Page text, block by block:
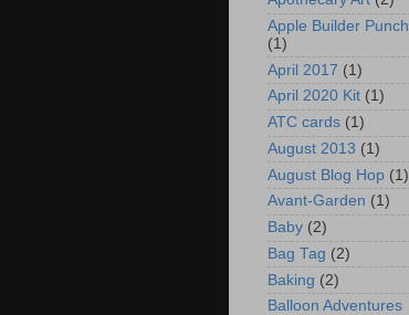
Apple Builder Punch
(1)
April 2017 (1)
April 2020 Kit (1)
ATC cards (1)
August 2013 (1)
August Blog Hop (1)
Avant-Garden (1)
Baby (2)
Bag Tag (2)
Baking (2)
Balloon Adventures